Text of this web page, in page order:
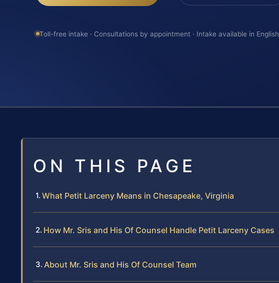
Toll-free intake · Consultations by appointment · Intake available in
ON THIS PAGE
What Petit Larceny Means in Chesapeake, Virginia
How Mr. Sris and His Of Counsel Handle Petit Larceny Cases
About Mr. Sris and His Of Counsel Team